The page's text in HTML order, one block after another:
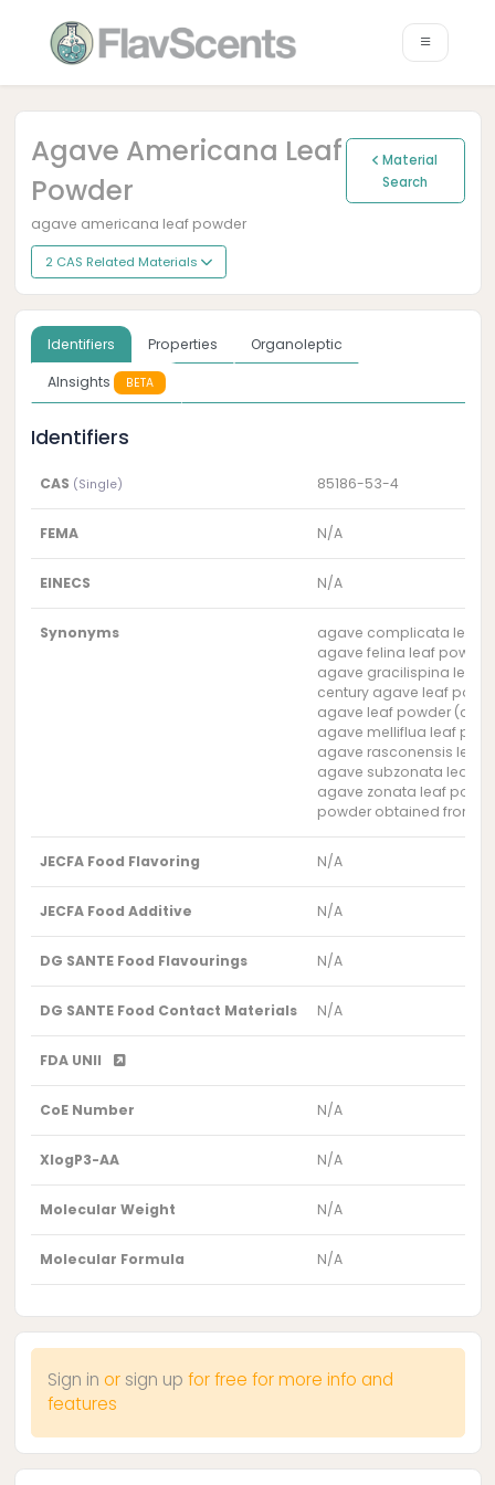
Agave Americana Leaf
Powder
Material
Search
agave americana leaf powder
2 CAS Related Materials
Identifiers Properties
Organoleptic
AInsights
BETA
Identifiers
CAS (Single) 85186-53-4
FEMA N/A
EINECS N/A
Synonyms
agave complicata leaf
agave felina leaf powder
agave gracilispina leaf
century agave leaf
agave leaf powder
agave melliflua leaf
agave rasconensis leaf
agave subzonata leaf
agave zonata leaf
powder obtained from
JECFA Food Flavoring N/A
JECFA Food Additive N/A
DG SANTE Food Flavourings N/A
DG SANTE Food Contact Materials N/A
FDA UNII
CoE Number N/A
XlogP3-AA N/A
Molecular Weight N/A
Molecular Formula N/A
Sign in or sign up for free for more info and
features